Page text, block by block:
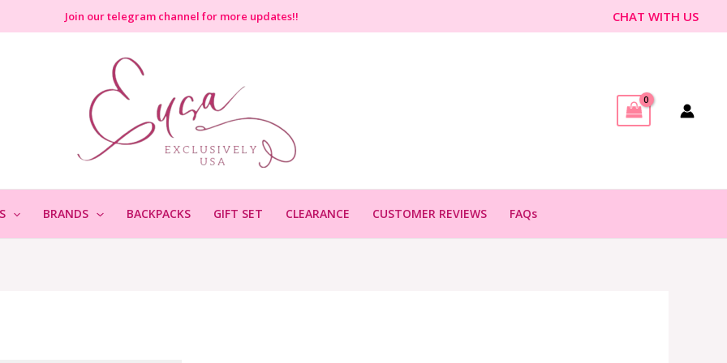
Join our telegram channel for more updates!! CHAT WITH US
BRANDS BACKPACKS GIFT SET CLEARANCE CUSTOMER REVIEWS FAQs